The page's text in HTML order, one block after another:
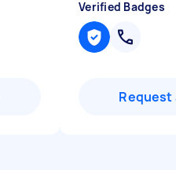
Verified Badges
Request